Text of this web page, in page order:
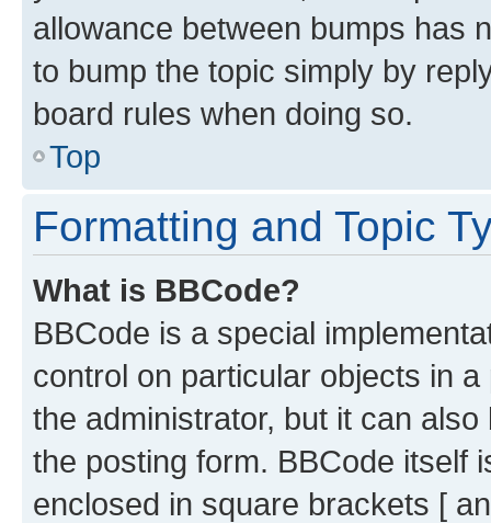
allowance between bumps has
to bump the topic simply by
board rules when doing so.
Top
Formatting and Topic
What is BBCode?
BBCode is a special
control on particular objects in
the administrator, but it can
the posting form. BBCode itself
enclosed in square brackets [